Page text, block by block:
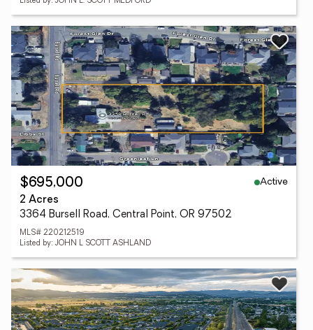
$695,000
Active
2 Acres
3364 Bursell Road, Central Point, OR 97502
MLS# 220212519
Listed by: JOHN L SCOTT ASHLAND